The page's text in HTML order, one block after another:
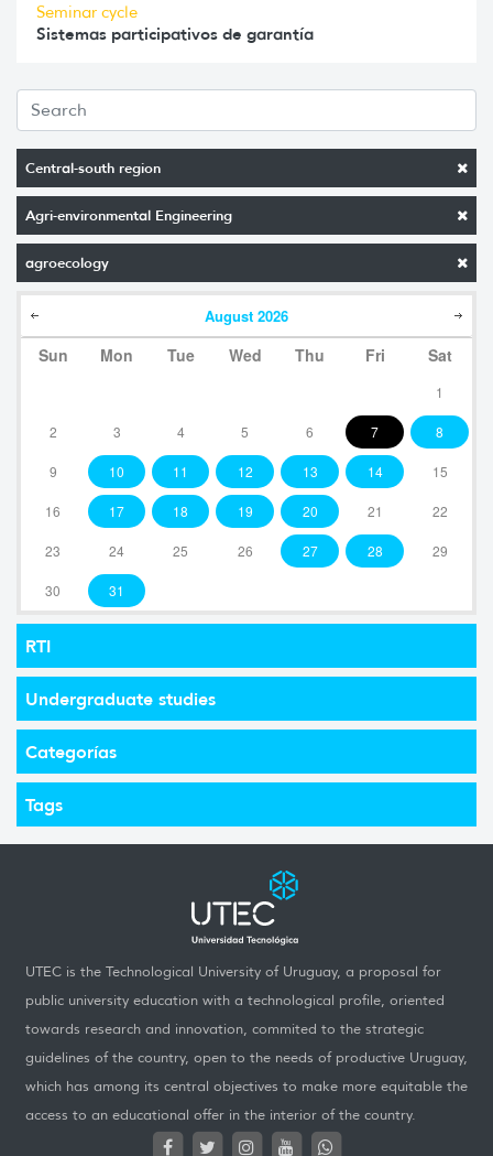
Central-south region
Agri-environmental Engineering
agroecology
August 2026
Sun Mon Tue Wed Thu Fri Sat
1
2 3 4 5 6 7 8
9 10 11 12 13 14 15
16 17 18 19 20 21 22
23 24 25 26 27 28 29
30 31
RTI
Undergraduate studies
Categorías
Tags
Seminar cycle
Sistemas participativos de garantía
UTEC is the Technological University of Uruguay, a proposal for
public university education with a technological profile, oriented
towards research and innovation, commited to the strategic
guidelines of the country, open to the needs of productive Uruguay,
which has among its central objectives to make more equitable the
access to an educational offer in the interior of the country.